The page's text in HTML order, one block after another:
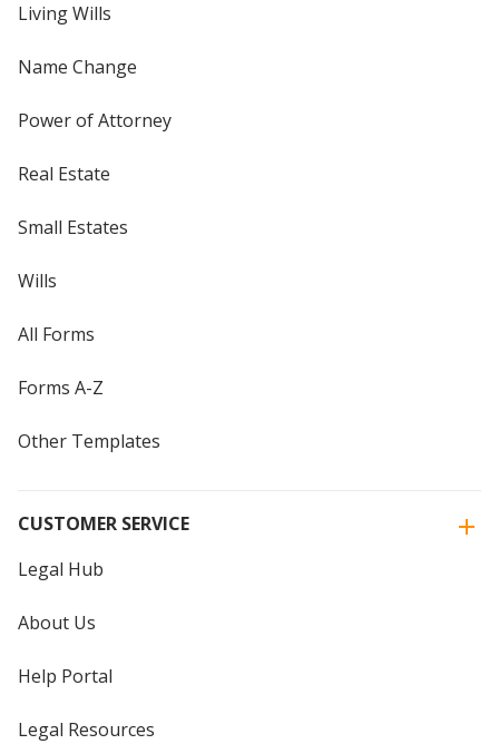
Living Wills
Name Change
Power of Attorney
Real Estate
Small Estates
Wills
All Forms
Forms A-Z
Other Templates
CUSTOMER SERVICE
Legal Hub
About Us
Help Portal
Legal Resources